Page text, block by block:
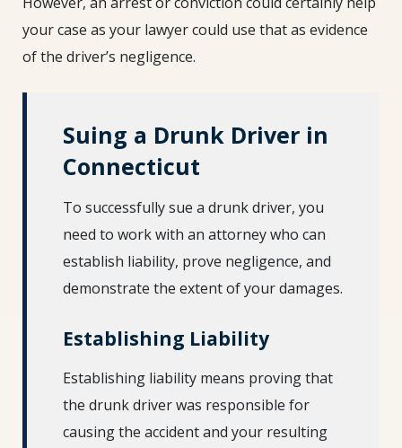
your case as your lawyer could use that as evidence
of the driver’s negligence.
Suing a Drunk Driver in
Connecticut
To successfully sue a drunk driver, you
need to work with an attorney who can
establish liability, prove negligence, and
demonstrate the extent of your damages.
Establishing Liability
Establishing liability means proving that
the drunk driver was responsible for
causing the accident and your resulting